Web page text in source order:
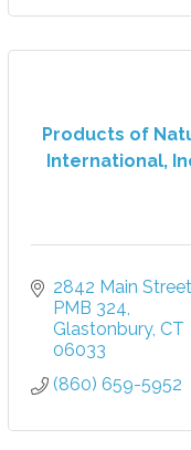
Products of
International,
2842 Main
PMB 324
Glastonbury CT
06033
(860) 659-5952